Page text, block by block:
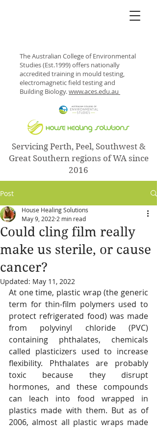
Servicing Perth, Peel, Southwest &
Great Southern regions of WA since
2016
The Australian College of Environmental
Studies (Est.1999) offers nationally
accredited training in mould testing,
electromagnetic field testing and
Building Biology.www.aces.edu.au
Post
Could cling film really
make us sterile, or cause
cancer?
House Healing Solutions
May 9, 2022 2 min read
Updated: May 11, 2022
At one time, plastic wrap (the generic
term for thin-film polymers used to
protect refrigerated food) was made
from polyvinyl chloride (PVC)
containing phthalates, chemicals
called plasticizers used to increase
flexibility. Phthalates are probably
toxic because they disrupt
hormones, and these compounds
can leach into food wrapped in
plastics made with them. But as of
2006, almost all plastic wraps made